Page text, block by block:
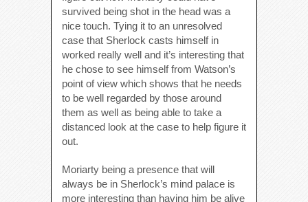
survived being shot in the head was a
nice touch. Tying it to an unresolved
case that Sherlock casts himself in
worked really well and it’s interesting that
he chose to see himself from Watson’s
point of view which shows that he needs
to be well regarded by those around
them as well as being able to take a
distanced look at the case to help figure it
out.
Moriarty being a presence that will
always be in Sherlock’s mind palace is
more interesting than having him be alive